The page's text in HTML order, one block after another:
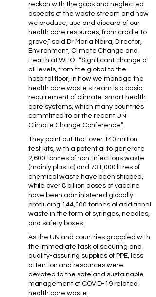
reckon with the gaps and neglected
aspects of the waste stream and how
we produce, use and discard of our
health care resources, from cradle to
grave,” said Dr Maria Neira, Director,
Environment, Climate Change and
Health at WHO. “Significant change at
all levels, from the global to the
hospital floor, in how we manage the
health care waste stream is a basic
requirement of climate-smart health
care systems, which many countries
committed to at the recent UN
Climate Change Conference.”
They point out that over 140 million
test kits, with a potential to generate
2,600 tonnes of non-infectious waste
(mainly plastic) and 731,000 litres of
chemical waste have been shipped,
while over 8 billion doses of vaccine
have been administered globally
producing 144,000 tonnes of additional
waste in the form of syringes, needles,
and safety boxes.
As the UN and countries grappled with
the immediate task of securing and
quality-assuring supplies of PPE, less
attention and resources were
devoted to the safe and sustainable
management of COVID-19 related
health care waste.